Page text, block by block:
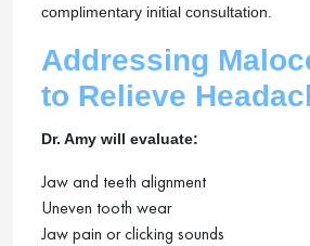
complimentary initial consultation.
Addressing
to Relieve
Dr. Amy will evaluate:
Jaw and teeth alignment
Uneven tooth wear
Jaw pain or clicking sounds